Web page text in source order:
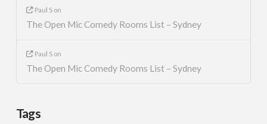
Paul S on
The Open Mic Comedy Rooms List – Sydney
Paul S on
The Open Mic Comedy Rooms List – Sydney
Tags